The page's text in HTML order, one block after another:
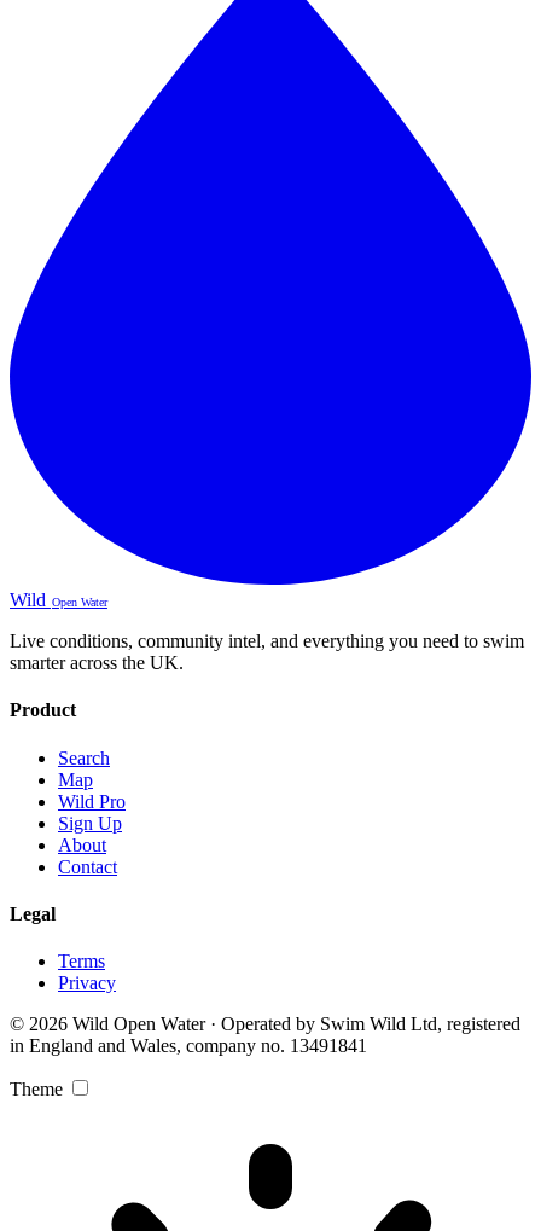
Wild Open Water
Live conditions, community intel, and everything you need to swim
smarter across the UK.
Product
Search
Map
Wild Pro
Sign Up
About
Contact
Legal
Terms
Privacy
© 2026 Wild Open Water · Operated by Swim Wild Ltd, registered
in England and Wales, company no. 13491841
Theme